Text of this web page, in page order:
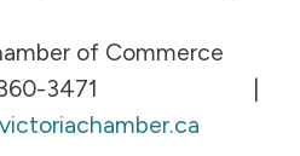
of Commerce
3471 |